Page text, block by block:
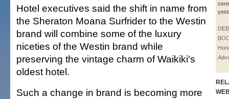
Hotel executives said the shift in name from
the Sheraton Moana Surfrider to the Westin
brand will combine some of the luxury
niceties of the Westin brand while
preserving the vintage charm of Waikiki's
oldest hotel.
Such a change in brand is becoming more